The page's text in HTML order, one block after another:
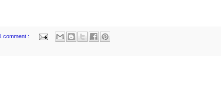
comment :